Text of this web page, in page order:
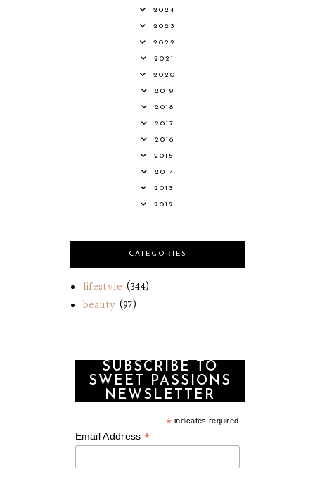
2024
2023
2022
2021
2020
2019
2018
2017
2016
2015
2014
2013
2012
CATEGORIES
lifestyle (344)
beauty (97)
SUBSCRIBE TO
SWEET PASSIONS
NEWSLETTER
* indicates required
Email Address *